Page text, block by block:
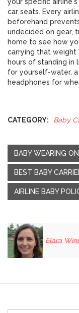
your specific
car seats. Every
beforehand
undecided on gear,
home to see how
carrying that weight
hours of standing in
for yourself-water, a
headphones for
CATEGORY: Baby
BABY WEARING
BEST BABY
AIRLINE BABY
Elara